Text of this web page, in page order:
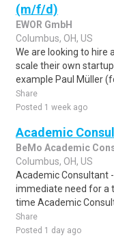
(m/f/d)
EWOR GmbH
Columbus, OH, US
We are looking to hire
scale their own
example Paul Müller
Share
Posted 1 week ago
Academic
BeMo Academic
Columbus, OH, US
Academic Consultant
immediate need for a
time Academic
Share
Posted 1 day ago